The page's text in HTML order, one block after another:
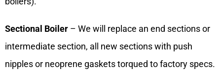
Sectional Boiler – We will replace an end sections or
intermediate section, all new sections with push
nipples or neoprene gaskets torqued to factory specs.